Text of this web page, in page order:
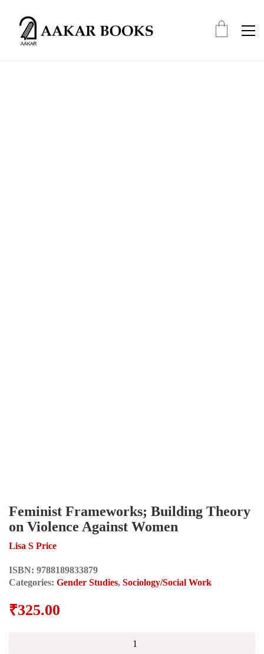
Feminist Frameworks; Building Theory
on Violence Against Women
Lisa S Price
ISBN: 9788189833879
Categories: Gender Studies, Sociology/Social Work
₹325.00